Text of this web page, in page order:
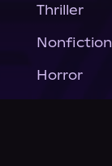
Thriller
Nonfiction
Horror